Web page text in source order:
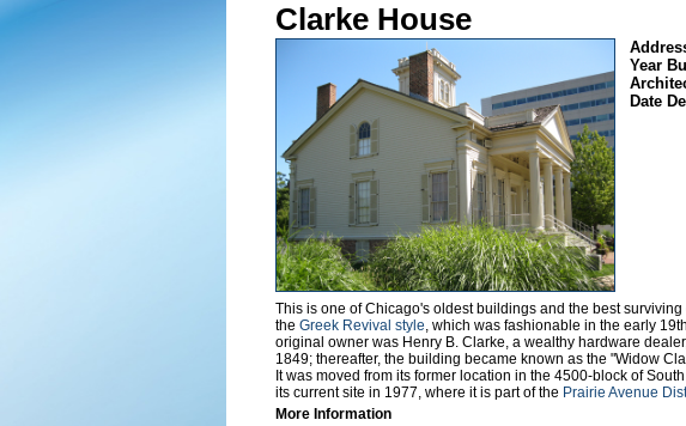
Clarke House
Year
Date
This is one of Chicago's oldest buildings and the best
the Greek Revival style, which was fashionable in the early
original owner was Henry B. Clarke, a wealthy hardware
1849; thereafter, the building became known as the "Widow
It was moved from its former location in the 4500-block of
its current site in 1977, where it is part of the Prairie Avenue
More Information